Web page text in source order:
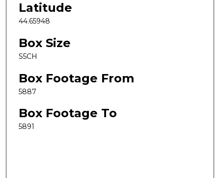
Latitude
44.65948
Box Size
S5CH
Box Footage From
5887
Box Footage To
5891